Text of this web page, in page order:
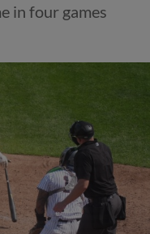
in four games